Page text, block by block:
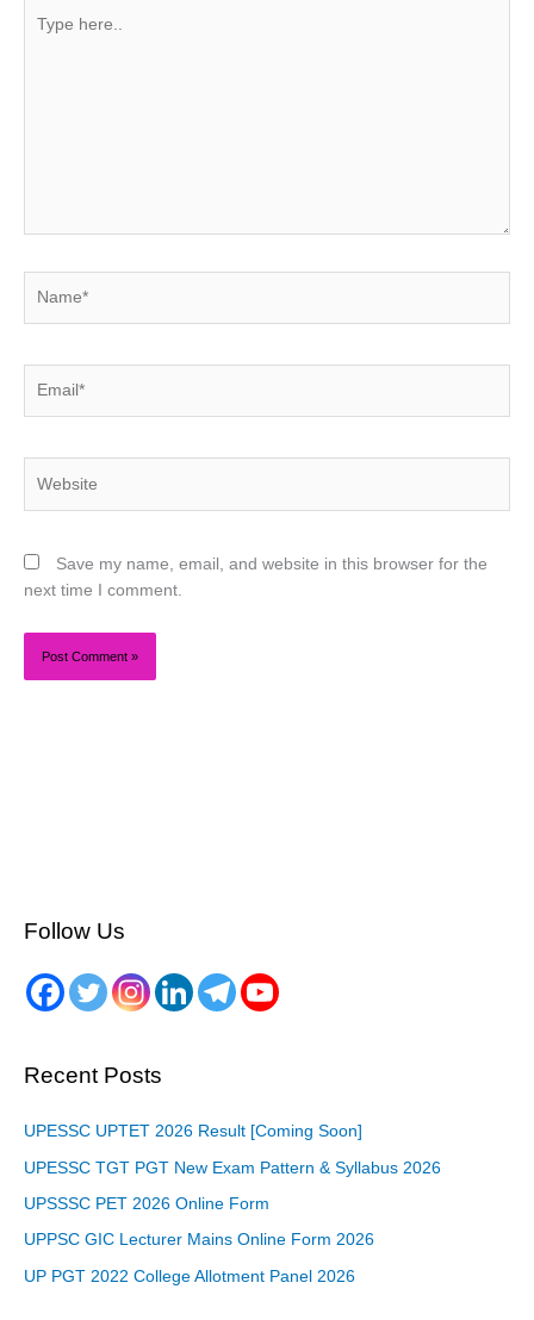
here..
Save my name, email, and website in this browser for the
next time I comment.
Follow Us
Recent Posts
UPESSC UPTET 2026 Result [Coming Soon]
UPESSC TGT PGT New Exam Pattern & Syllabus 2026
UPSSSC PET 2026 Online Form
UPPSC GIC Lecturer Mains Online Form 2026
UP PGT 2022 College Allotment Panel 2026